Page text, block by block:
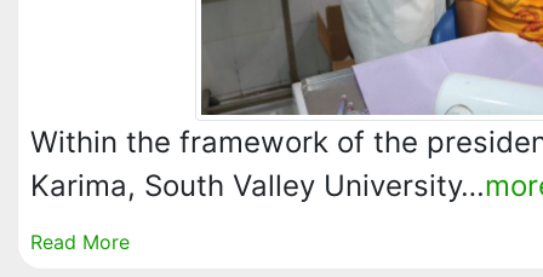
Within the framework of the
Karima, South Valley University…
Read More